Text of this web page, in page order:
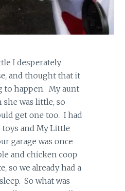
I desperately
and thought that it
to happen. My aunt
she was little, so
get one too. I had
and My Little
garage was once
and chicken coop
so we already had a
So what was